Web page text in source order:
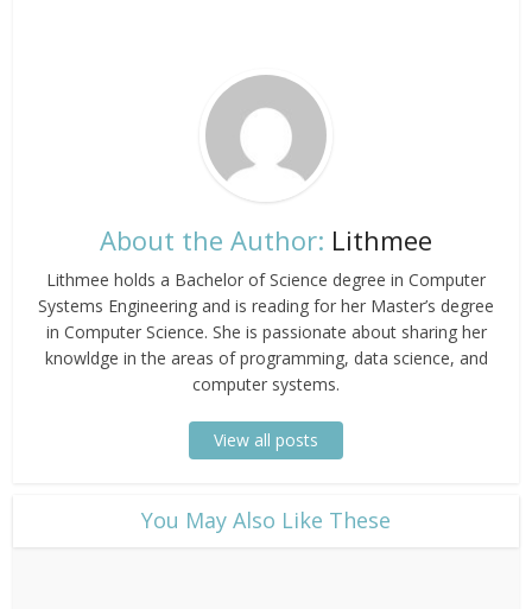
About the Author: Lithmee
Lithmee holds a Bachelor of Science degree in Computer
Systems Engineering and is reading for her Master’s degree
in Computer Science. She is passionate about sharing her
knowldge in the areas of programming, data science, and
computer systems.
View all posts
​You May Also Like These